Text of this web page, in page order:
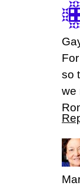
so
we